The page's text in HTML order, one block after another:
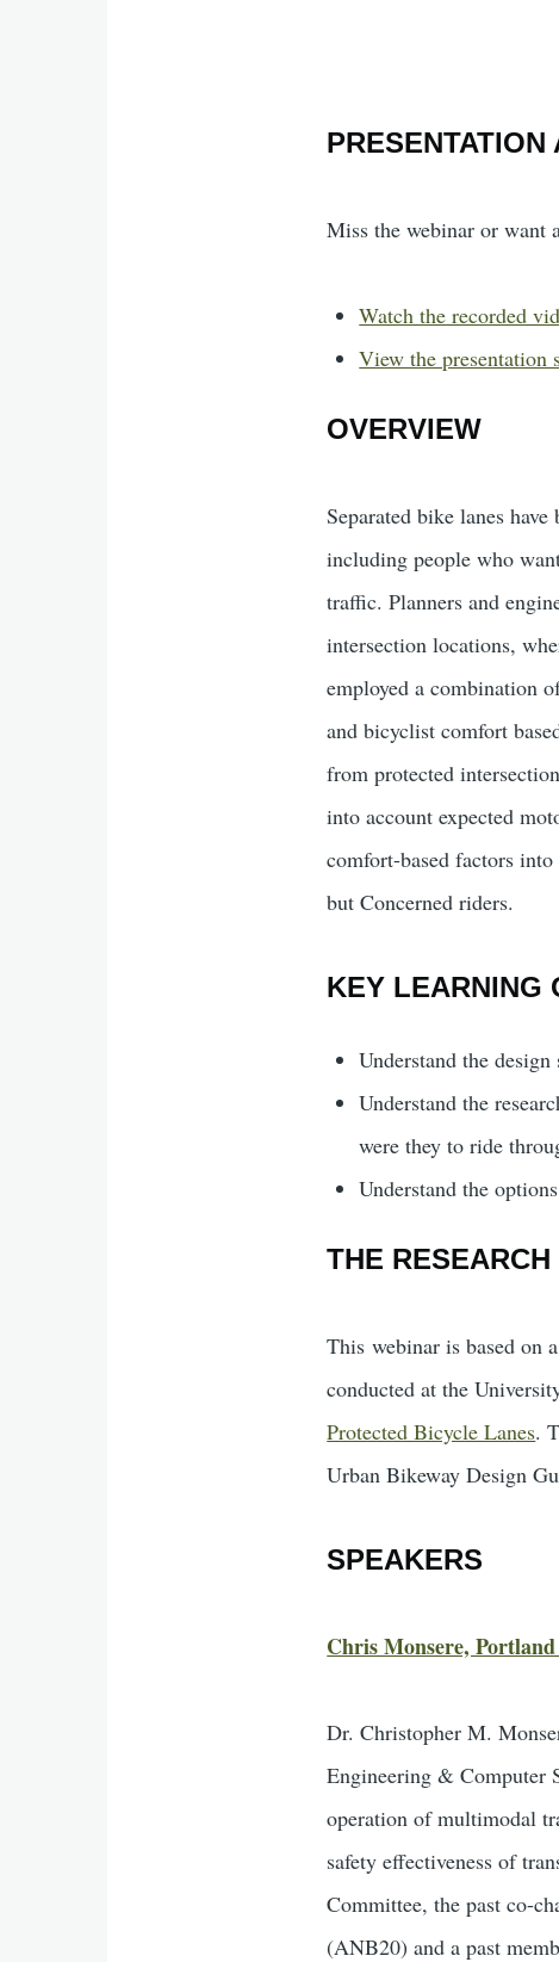
PRESENTATION
Miss the webinar or want
Watch the recorded
View the presentation
OVERVIEW
Separated bike lanes
including people who
traffic. Planners and
intersection locations,
employed a combination
and bicyclist comfort
from protected
into account expected
comfort-based factors
but Concerned riders.
KEY LEARNING
Understand the
Understand the
were they to ride
Understand the
THE RESEARCH
This webinar is based on
conducted at the
Protected Bicycle Lanes.
Urban Bikeway Design
SPEAKERS
Chris Monsere,
Dr. Christopher M.
Engineering & Computer
operation of multimodal
safety effectiveness of
Committee, the past co-
(ANB20) and a past